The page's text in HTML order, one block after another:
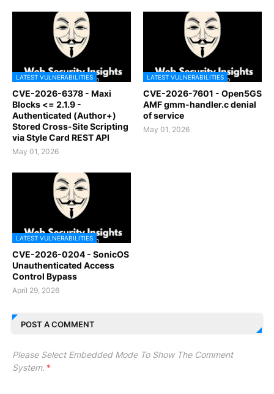
LATEST VULNERABILITIES
CVE-2026-6378 - Maxi
Blocks <= 2.1.9 -
Authenticated (Author+)
Stored Cross-Site Scripting
via Style Card REST API
May 01, 2026
LATEST VULNERABILITIES
CVE-2026-7601 - Open5GS
AMF gmm-handler.c denial
of service
May 01, 2026
LATEST VULNERABILITIES
CVE-2026-0204 - SonicOS
Unauthenticated Access
Control Bypass
April 29, 2026
POST A COMMENT
Please Select Embedded Mode To Show The Comment
System. *